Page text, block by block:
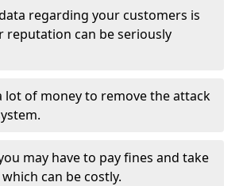
regarding your customers is
reputation can be seriously
lot of money to remove the attack
may have to pay fines and take
can be costly.